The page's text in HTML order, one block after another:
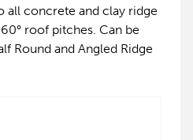
all concrete and clay ridge
roof pitches. Can be
Round and Angled Ridge